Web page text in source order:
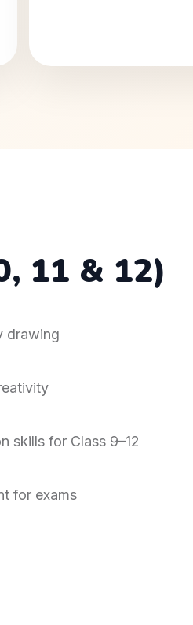
11 & 12)
drawing
skills for Class 9–12
for exams